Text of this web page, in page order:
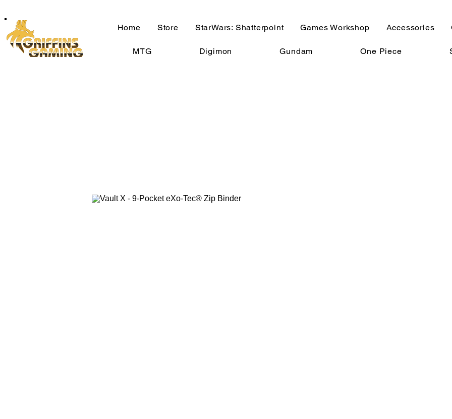
Home Store StarWars: Shatterpoint Games Workshop Accessories
MTG Digimon Gundam One Piece